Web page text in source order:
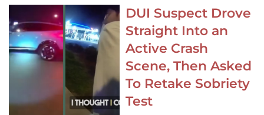
DUI Suspect Drove
Straight Into an
Active Crash
Scene, Then Asked
To Retake Sobriety
Test